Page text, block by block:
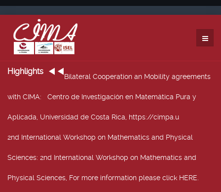
Highlights
Bilateral Cooperation an Mobility agreements
with CIMA: Centro de Investigación en Matemática Pura y
Aplicada, Universidad de Costa Rica, https://cimpa.u
2nd International Workshop on Mathematics and Physical
Sciences: 2nd International Workshop on Mathematics and
Physical Sciences, For more information please click HERE.